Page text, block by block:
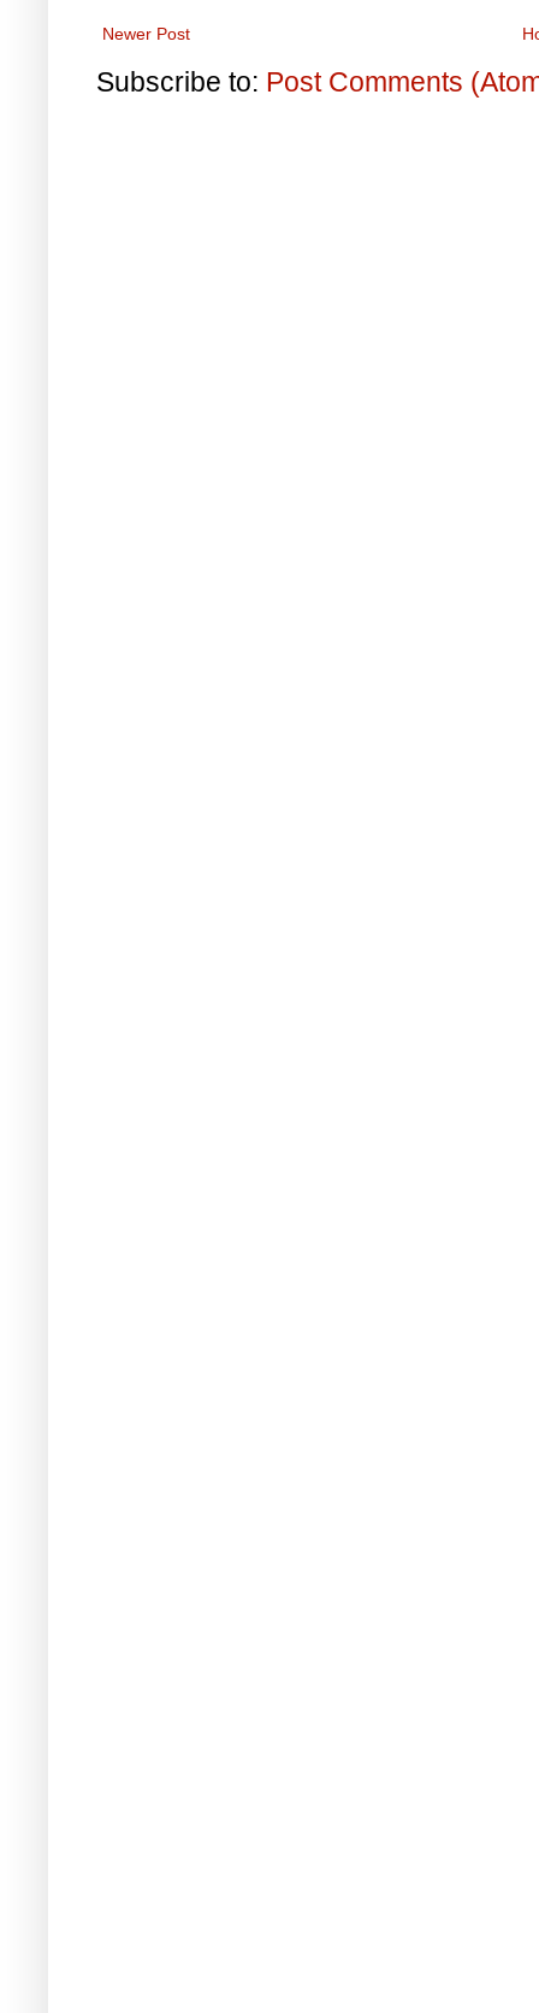
Newer Post
Subscribe to: Post Comments